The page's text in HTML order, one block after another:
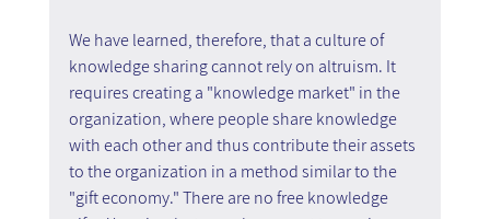
We have learned, therefore, that a culture of
knowledge sharing cannot rely on altruism. It
requires creating a "knowledge market" in the
organization, where people share knowledge
with each other and thus contribute their assets
to the organization in a method similar to the
"gift economy." There are no free knowledge